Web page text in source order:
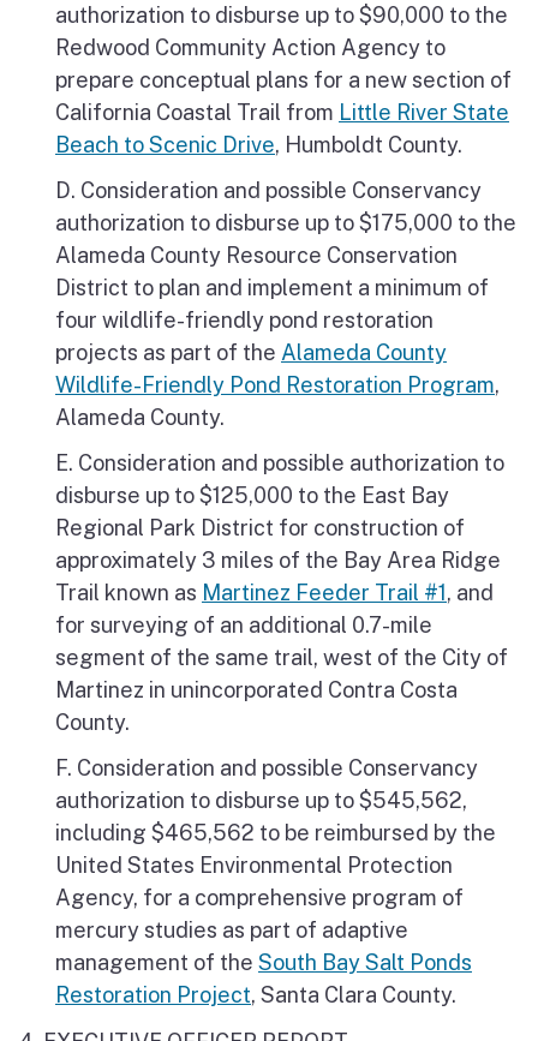
authorization to disburse up to $90,000 to the
Redwood Community Action Agency to
prepare conceptual plans for a new section of
California Coastal Trail from Little River State
Beach to Scenic Drive, Humboldt County.
D. Consideration and possible Conservancy
authorization to disburse up to $175,000 to the
Alameda County Resource Conservation
District to plan and implement a minimum of
four wildlife-friendly pond restoration
projects as part of the Alameda County
Wildlife-Friendly Pond Restoration Program,
Alameda County.
E. Consideration and possible authorization to
disburse up to $125,000 to the East Bay
Regional Park District for construction of
approximately 3 miles of the Bay Area Ridge
Trail known as Martinez Feeder Trail #1, and
for surveying of an additional 0.7-mile
segment of the same trail, west of the City of
Martinez in unincorporated Contra Costa
County.
F. Consideration and possible Conservancy
authorization to disburse up to $545,562,
including $465,562 to be reimbursed by the
United States Environmental Protection
Agency, for a comprehensive program of
mercury studies as part of adaptive
management of the South Bay Salt Ponds
Restoration Project, Santa Clara County.